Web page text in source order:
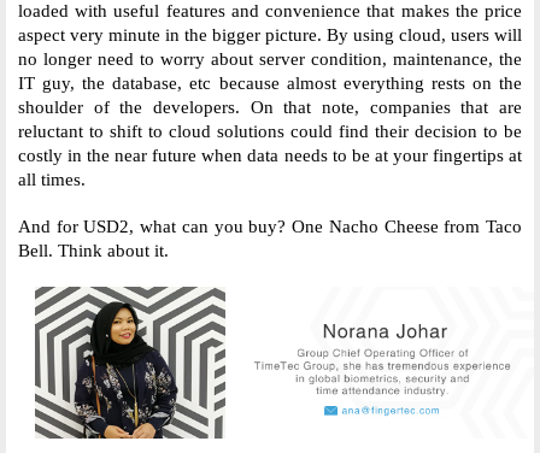
loaded with useful features and convenience that makes the price
aspect very minute in the bigger picture. By using cloud, users will
no longer need to worry about server condition, maintenance, the
IT guy, the database, etc because almost everything rests on the
shoulder of the developers. On that note, companies that are
reluctant to shift to cloud solutions could find their decision to be
costly in the near future when data needs to be at your fingertips at
all times.
And for USD2, what can you buy? One Nacho Cheese from Taco
Bell. Think about it.